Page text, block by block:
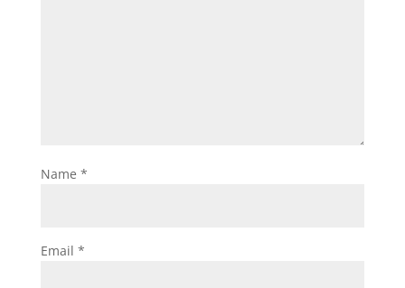
Name *
Email *